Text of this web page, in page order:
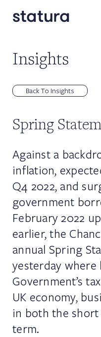
Insights
Back To Insights
Spring
Against a
inflation,
Q4 2022, and
government
February 2022
earlier, the
annual Spring
yesterday
Government’s
UK economy,
in both the
term.